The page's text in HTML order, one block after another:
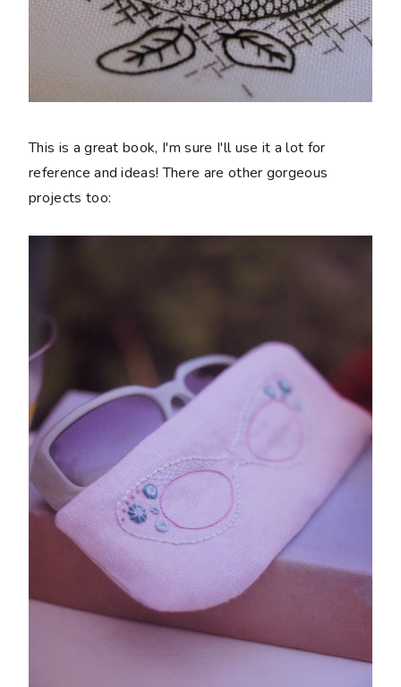
This is a great book, I'm sure I'll use it a lot for
reference and ideas! There are other gorgeous
projects too: